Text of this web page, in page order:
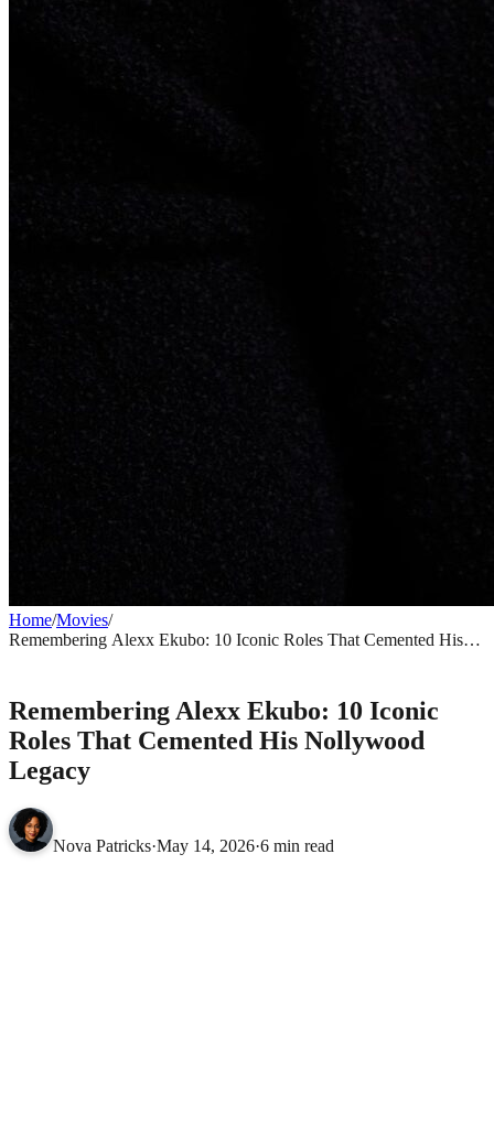
Home/Movies/
Remembering Alexx Ekubo: 10 Iconic Roles That Cemented His
Remembering Alexx Ekubo: 10 Iconic
Roles That Cemented His Nollywood
Legacy
Nova Patricks·May 14, 2026·6 min read